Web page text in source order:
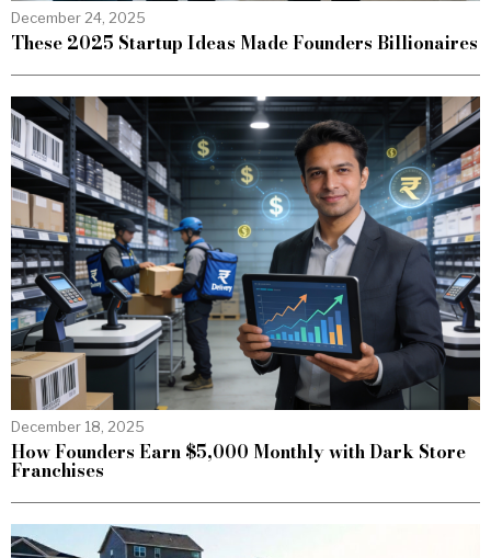
December 24, 2025
These 2025 Startup Ideas Made Founders Billionaires
December 18, 2025
How Founders Earn $5,000 Monthly with Dark Store
Franchises